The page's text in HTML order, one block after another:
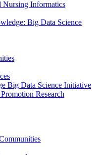
Informatics
Big Data Science
Big Data Science Initiative
Research